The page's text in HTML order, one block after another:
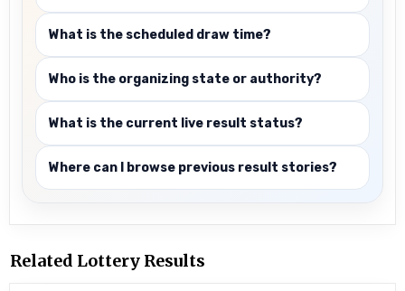
What is the scheduled draw time?
Who is the organizing state or authority?
What is the current live result status?
Where can I browse previous result stories?
Related Lottery Results